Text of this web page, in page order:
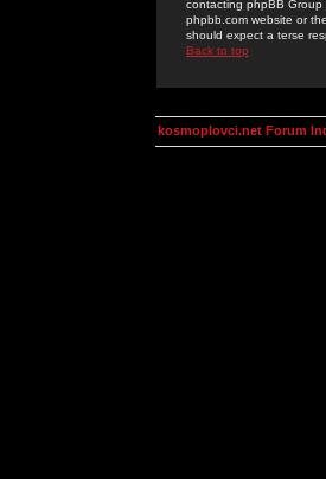
contacting phpBB
phpbb.com website or
should expect a terse
Back to top
kosmoplovci.net Forum